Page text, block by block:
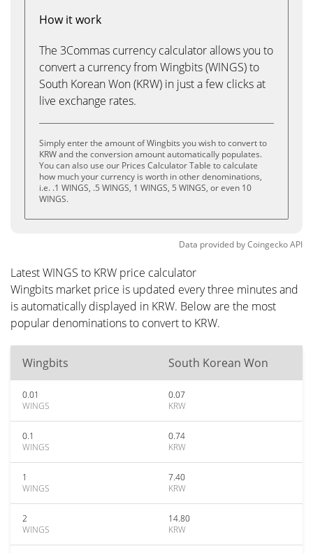
How it work
The 3Commas currency calculator allows you to
convert a currency from Wingbits (WINGS) to
South Korean Won (KRW) in just a few clicks at
live exchange rates.
Simply enter the amount of Wingbits you wish to convert to
KRW and the conversion amount automatically populates.
You can also use our Prices Calculator Table to calculate
how much your currency is worth in other denominations,
i.e. .1 WINGS, .5 WINGS, 1 WINGS, 5 WINGS, or even 10
WINGS.
Data provided byCoingeckoAPI
Latest WINGS to KRW price calculator
Wingbits market price is updated every three minutes and
is automatically displayed in KRW. Below are the most
popular denominations to convert to KRW.
Wingbits South Korean Won
0.01
WINGS
0.07
KRW
0.1
WINGS
0.74
KRW
1
WINGS
7.40
KRW
2
WINGS
14.80
KRW